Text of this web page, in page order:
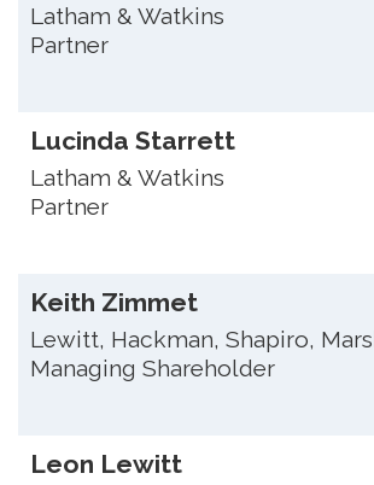
Latham & Watkins
Partner
Lucinda Starrett
Latham & Watkins
Partner
Keith Zimmet
Lewitt, Hackman, Shapiro,
Managing Shareholder
Leon Lewitt